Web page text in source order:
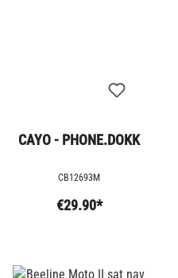
CAYO - PHONE.DOKK
CB12693M
€29.90*